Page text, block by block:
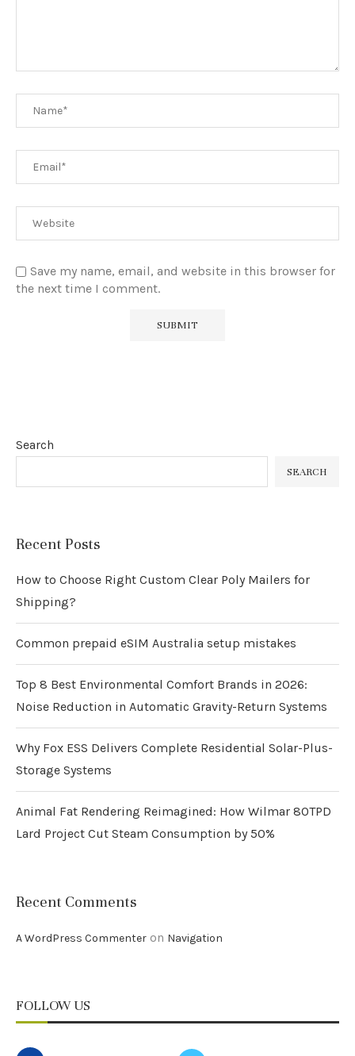
Save my name, email, and website in this browser for
the next time I comment.
Search
SEARCH
Recent Posts
How to Choose Right Custom Clear Poly Mailers for
Shipping?
Common prepaid eSIM Australia setup mistakes
Top 8 Best Environmental Comfort Brands in 2026:
Noise Reduction in Automatic Gravity-Return Systems
Why Fox ESS Delivers Complete Residential Solar-Plus-
Storage Systems
Animal Fat Rendering Reimagined: How Wilmar 80TPD
Lard Project Cut Steam Consumption by 50%
Recent Comments
A WordPress Commenter on Navigation
FOLLOW US